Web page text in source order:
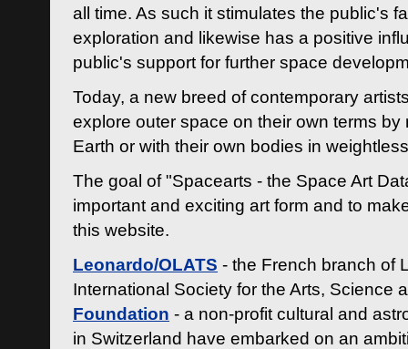
all time. As such it stimulates the public's
exploration and likewise has a positive
public's support for further space
Today, a new breed of contemporary
explore outer space on their own terms by
Earth or with their own bodies in
The goal of "Spacearts - the Space Art
important and exciting art form and to
this website.
Leonardo/OLATS - the French branch of
International Society for the Arts, Science
Foundation - a non-profit cultural and
in Switzerland have embarked on an